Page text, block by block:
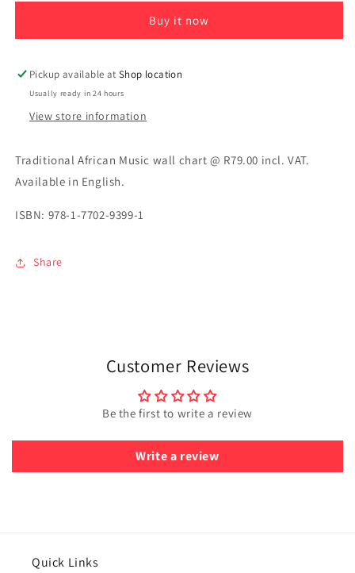
Buy it now
Pickup available atShop location
Usually ready in 24 hours
View store information
Traditional African Music wall chart @ R79.00 incl. VAT.
Available in English.
ISBN: 978-1-7702-9399-1
Share
Customer Reviews
Be the first to write a review
Write a review
Quick Links